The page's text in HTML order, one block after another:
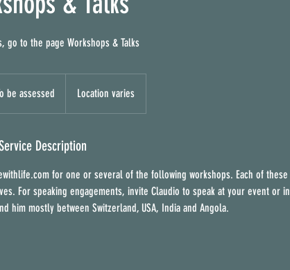
go to the page Workshops & Talks
be assessed Location varies
Description
for one or several of the following workshops. Each of these
For speaking engagements, invite Claudio to speak at your event or in
him mostly between Switzerland, USA, India and Angola.